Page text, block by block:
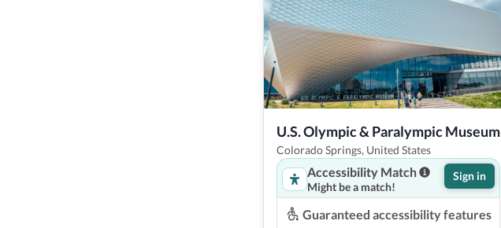
U.S. Olympic & Paralympic Museum
Colorado Springs, United States
Accessibility Match
Might be a match!
Sign in
Guaranteed accessibility features